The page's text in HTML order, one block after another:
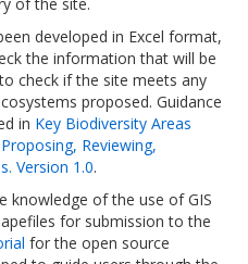
developed in Excel format,
the information that will be
check if the site meets any
proposed. Guidance
in Key Biodiversity Areas
Reviewing,
Version 1.0.
knowledge of the use of GIS
for submission to the
for the open source